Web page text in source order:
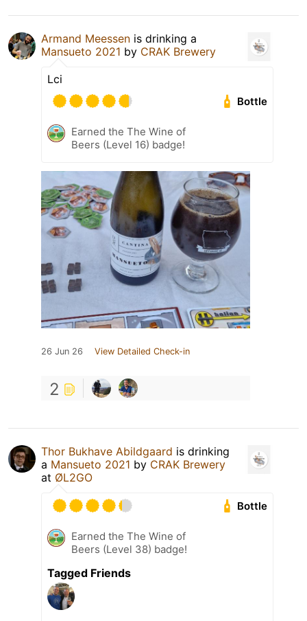
Armand Meessen is drinking a
Mansueto 2021 by CRAK Brewery
Lci
Bottle
Earned the The Wine of
Beers (Level 16) badge!
26 Jun 26 View Detailed Check-in
2
Thor Bukhave Abildgaard is drinking
a Mansueto 2021 by CRAK Brewery
at ØL2GO
Bottle
Earned the The Wine of
Beers (Level 38) badge!
Tagged Friends